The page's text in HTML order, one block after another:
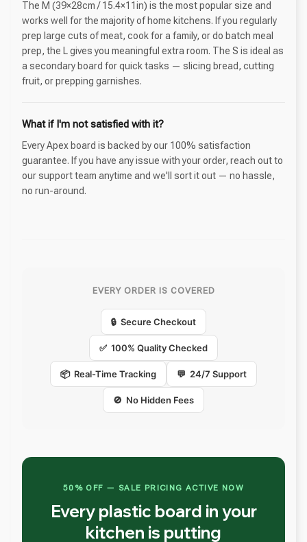
The M (39×28cm / 15.4×11in) is the most popular size and
works well for the majority of home kitchens. If you regularly
prep large cuts of meat, cook for a family, or do batch meal
prep, the L gives you meaningful extra room. The S is ideal as
a secondary board for quick tasks — slicing bread, cutting
fruit, or prepping garnishes.
What if I'm not satisfied with it?
Every Apex board is backed by our 100% satisfaction
guarantee. If you have any issue with your order, reach out to
our support team anytime and we'll sort it out — no hassle,
no run-around.
EVERY ORDER IS COVERED
🔒 Secure Checkout
✅ 100% Quality Checked
📦 Real-Time Tracking 💬 24/7 Support
🚫 No Hidden Fees
50% OFF — SALE PRICING ACTIVE NOW
Every plastic board in your
kitchen is putting